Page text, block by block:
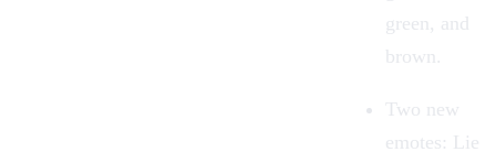
green, and
brown.
Two new
emotes: Lie